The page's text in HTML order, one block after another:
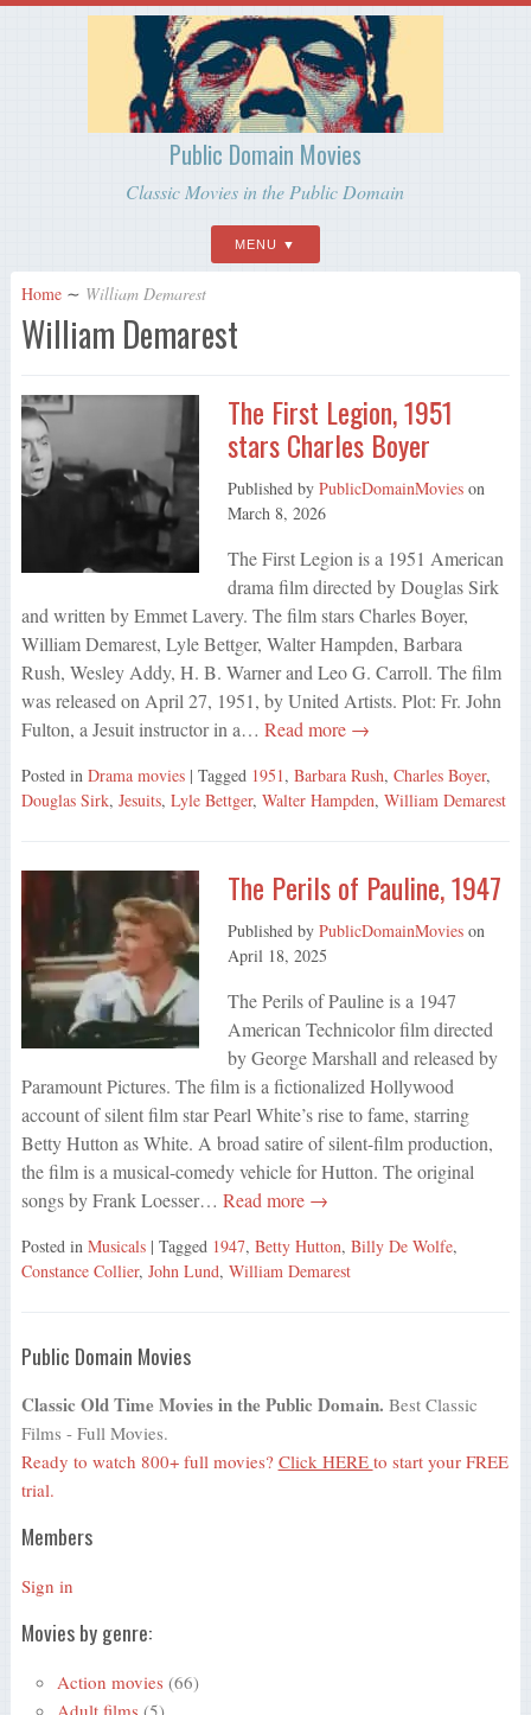
Public Domain Movies
Classic Movies in the Public Domain
MENU
Home ∼ William Demarest
William Demarest
The First Legion, 1951
stars Charles Boyer
Published by PublicDomainMovieson
March 8, 2026
The First Legion is a 1951 American
drama film directed by Douglas Sirk
and written by Emmet Lavery. The film stars Charles Boyer,
William Demarest, Lyle Bettger, Walter Hampden, Barbara
Rush, Wesley Addy, H. B. Warner and Leo G. Carroll. The film
was released on April 27, 1951, by United Artists. Plot: Fr. John
Fulton, a Jesuit instructor in a… Read more →
Posted in Drama movies | Tagged 1951, Barbara Rush, Charles Boyer,
Douglas Sirk, Jesuits, Lyle Bettger, Walter Hampden, William Demarest
The Perils of Pauline, 1947
Published by PublicDomainMovieson
April 18, 2025
The Perils of Pauline is a 1947
American Technicolor film directed
by George Marshall and released by
Paramount Pictures. The film is a fictionalized Hollywood
account of silent film star Pearl White’s rise to fame, starring
Betty Hutton as White. A broad satire of silent-film production,
the film is a musical-comedy vehicle for Hutton. The original
songs by Frank Loesser… Read more →
Posted in Musicals | Tagged 1947, Betty Hutton, Billy De Wolfe,
Constance Collier, John Lund, William Demarest
Public Domain Movies
Classic Old Time Movies in the Public Domain. Best Classic
Films - Full Movies.
Ready to watch 800+ full movies? Click HERE to start your FREE
trial.
Members
Sign in
Movies by genre:
Action movies (66)
Adult films (5)